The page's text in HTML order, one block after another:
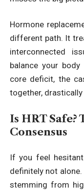
Hormone
different path. It
interconnected
balance your
core deficit, the
together,
Is HRT Safe?
Consensus
If you feel
definitely not
stemming from